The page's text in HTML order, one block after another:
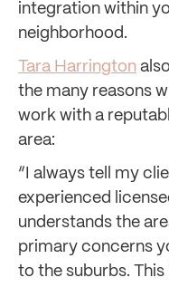
integration within
neighborhood.
Tara Harrington
the many reasons
work with a
area:
“I always tell my
experienced
understands the
primary concerns
to the suburbs.